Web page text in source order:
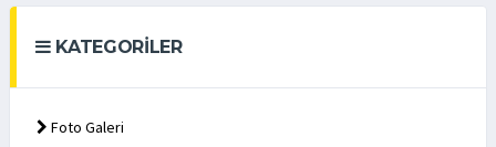
KATEGORILER
Foto Galeri